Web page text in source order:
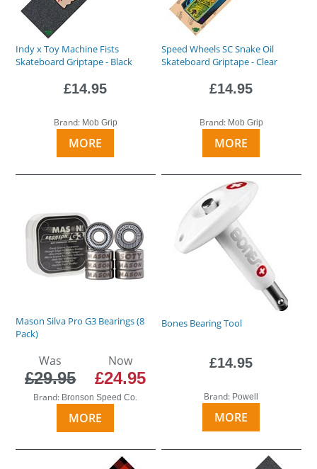
Indy x Toy Machine Fists
Skateboard Griptape - Black
£14.95
Brand: Mob Grip
MORE
Speed Wheels SC Snake Oil
Skateboard Griptape - Clear
£14.95
Brand: Mob Grip
MORE
Mason Silva Pro G3 Bearings (8
Pack)
Was
£29.95
Now
£24.95
Brand: Bronson Speed Co.
MORE
Bones Bearing Tool
£14.95
Brand: Powell
MORE